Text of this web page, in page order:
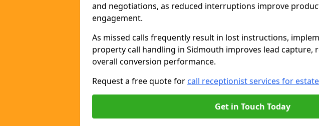
and negotiations, as reduced interruptions improve
engagement.
As missed calls frequently result in lost instructions,
property call handling in Sidmouth improves lead capture,
overall conversion performance.
Request a free quote for call receptionist services for
Get in Touch Today